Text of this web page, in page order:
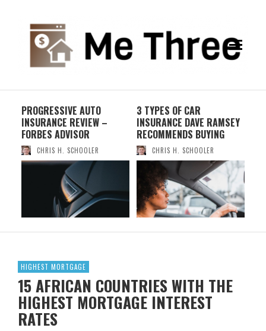
PROGRESSIVE AUTO
INSURANCE REVIEW –
FORBES ADVISOR
CHRIS H. SCHOOLER
3 TYPES OF CAR
INSURANCE DAVE RAMSEY
RECOMMENDS BUYING
CHRIS H. SCHOOLER
HIGHEST MORTGAGE
15 AFRICAN COUNTRIES WITH THE
HIGHEST MORTGAGE INTEREST
RATES